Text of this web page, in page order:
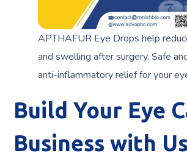
APTHAFUR Eye Drops help
and swelling after surgery. Safe
anti-inflammatory relief for your
Build Your Eye
Business with Us